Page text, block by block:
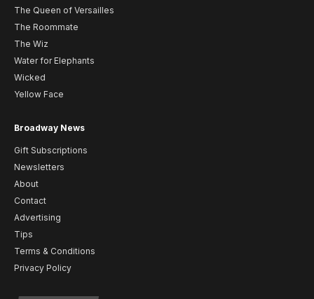
The Queen of Versailles
The Roommate
The Wiz
Water for Elephants
Wicked
Yellow Face
Broadway News
Gift Subscriptions
Newsletters
About
Contact
Advertising
Tips
Terms & Conditions
Privacy Policy